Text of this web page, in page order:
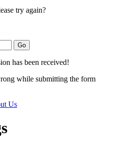
try again?
has been received!
while submitting the form
Us